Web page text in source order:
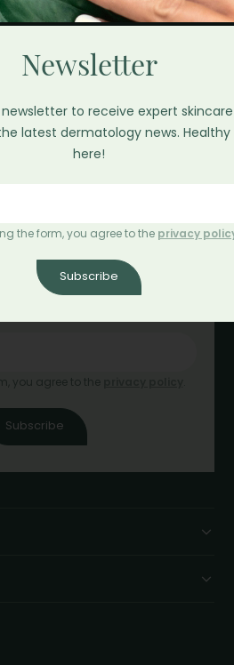
you agree to the
Subscribe
Newsletter
to receive expert
latest dermatology news. Healthy
here!
the form, you agree to the privacy
Subscribe